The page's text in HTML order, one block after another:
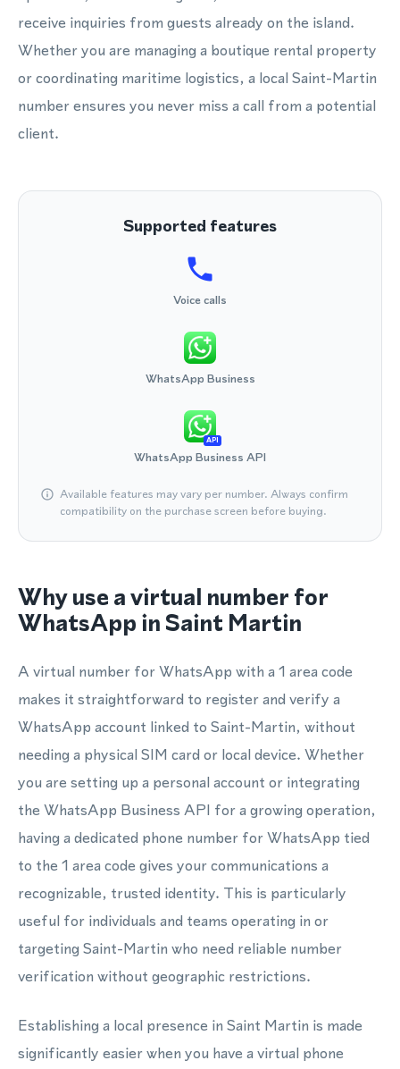
receive inquiries from guests already on the island.
Whether you are managing a boutique rental property
or coordinating maritime logistics, a local Saint-Martin
number ensures you never miss a call from a potential
client.
Supported features
Voice calls
WhatsApp Business
API
WhatsApp Business API
Available features may vary per number. Always confirm
compatibility on the purchase screen before buying.
Why use a virtual number for
WhatsApp in Saint Martin
A virtual number for WhatsApp with a 1 area code
makes it straightforward to register and verify a
WhatsApp account linked to Saint-Martin, without
needing a physical SIM card or local device. Whether
you are setting up a personal account or integrating
the WhatsApp Business API for a growing operation,
having a dedicated phone number for WhatsApp tied
to the 1 area code gives your communications a
recognizable, trusted identity. This is particularly
useful for individuals and teams operating in or
targeting Saint-Martin who need reliable number
verification without geographic restrictions.
Establishing a local presence in Saint Martin is made
significantly easier when you have a virtual phone